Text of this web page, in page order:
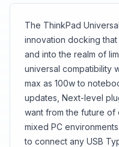
The ThinkPad
innovation docking
and into the realm of
universal compatibility
max as 100w to
updates, Next-level
want from the future
mixed PC
to connect any USB